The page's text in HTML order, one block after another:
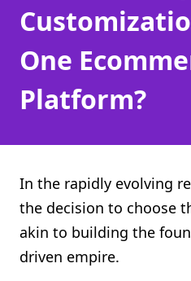
Projects
About
Blog
API
Shopify FAQ Hub
Contact Us
One
Platform?
In the rapidly evolving
the decision to choose
akin to building the
driven empire.